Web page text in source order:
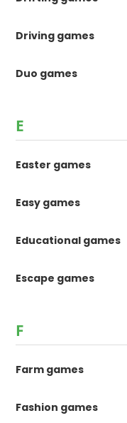
Driving games
Duo games
E
Easter games
Easy games
Educational games
Escape games
F
Farm games
Fashion games